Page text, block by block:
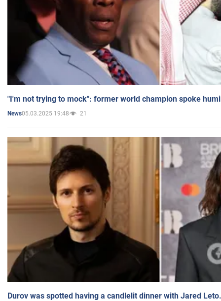
"I'm not trying to mock": former world champion spoke
News05.03.2025 19:48 21
Durov was spotted having a candlelit dinner with Jared